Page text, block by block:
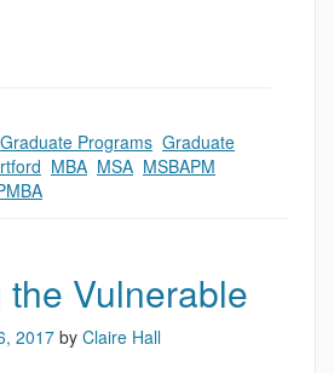
Graduate Programs Graduate
MBA MSA MSBAPM
Vulnerable
2017 by Claire Hall